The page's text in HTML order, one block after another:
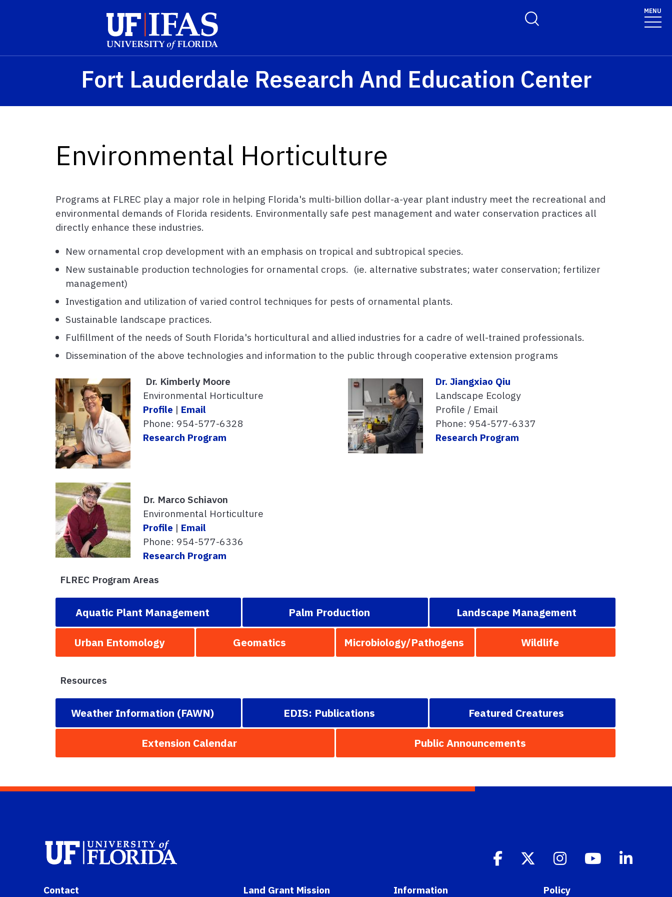
Toggle Search Form MENU
Fort Lauderdale Research And Education Center
Environmental Horticulture
Programs at FLREC play a major role in helping Florida's multi-billion dollar-a-year plant industry meet the recreational and
environmental demands of Florida residents. Environmentally safe pest management and water conservation practices all
directly enhance these industries.
New ornamental crop development with an emphasis on tropical and subtropical species.
New sustainable production technologies for ornamental crops. (ie. alternative substrates; water conservation; fertilizer
management)
Investigation and utilization of varied control techniques for pests of ornamental plants.
Sustainable landscape practices.
Fulfillment of the needs of South Florida's horticultural and allied industries for a cadre of well-trained professionals.
Dissemination of the above technologies and information to the public through cooperative extension programs
Dr. Kimberly Moore
Environmental Horticulture
Profile | Email
Phone: 954-577-6328
Research Program
Dr. Jiangxiao Qiu
Landscape Ecology
Profile / Email
Phone: 954-577-6337
Research Program
Dr. Marco Schiavon
Environmental Horticulture
Profile | Email
Phone: 954-577-6336
Research Program
FLREC Program Areas
Aquatic Plant Management Palm Production Landscape Management
Urban Entomology Geomatics Microbiology/Pathogens Wildlife
Resources
Weather Information (FAWN) EDIS: Publications Featured Creatures
Extension Calendar Public Announcements
Contact Land Grant Mission Information Policy